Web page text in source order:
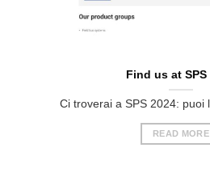
Find us at SPS
Ci troverai a SPS 2024: puoi
READ MORE